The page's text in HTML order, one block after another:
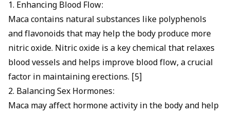
1. Enhancing Blood Flow:
Maca contains natural substances like polyphenols
and flavonoids that may help the body produce more
nitric oxide. Nitric oxide is a key chemical that relaxes
blood vessels and helps improve blood flow, a crucial
factor in maintaining erections. [5]
2. Balancing Sex Hormones:
Maca may affect hormone activity in the body and help